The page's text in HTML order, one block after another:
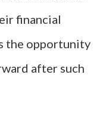
financial
the opportunity
after such